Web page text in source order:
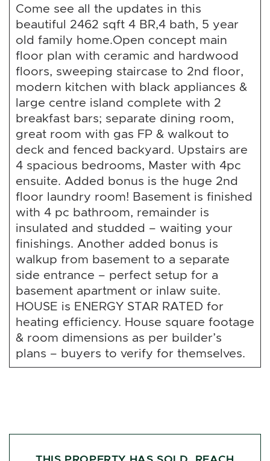
Come see all the updates in this
beautiful 2462 sqft 4 BR,4 bath, 5 year
old family home.Open concept main
floor plan with ceramic and hardwood
floors, sweeping staircase to 2nd floor,
modern kitchen with black appliances &
large centre island complete with 2
breakfast bars; separate dining room,
great room with gas FP & walkout to
deck and fenced backyard. Upstairs are
4 spacious bedrooms, Master with 4pc
ensuite. Added bonus is the huge 2nd
floor laundry room! Basement is finished
with 4 pc bathroom, remainder is
insulated and studded – waiting your
finishings. Another added bonus is
walkup from basement to a separate
side entrance – perfect setup for a
basement apartment or inlaw suite.
HOUSE is ENERGY STAR RATED for
heating efficiency. House square footage
& room dimensions as per builder’s
plans – buyers to verify for themselves.